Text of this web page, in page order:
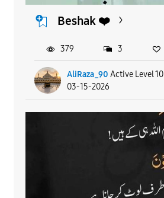
Beshak ❤️
AliRaza_90 Active Level 10
03-15-2026
379 3